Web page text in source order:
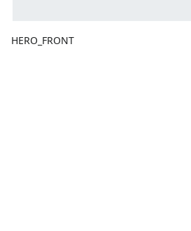
HERO_FRONT